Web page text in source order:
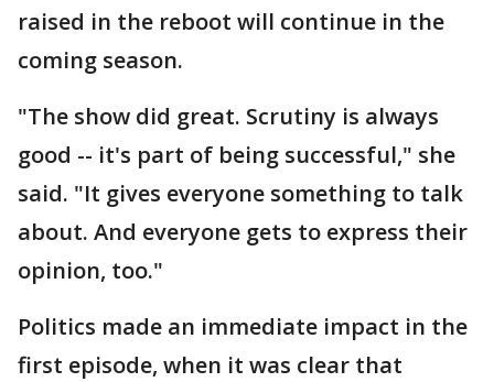
raised in the reboot will continue in the
coming season.
"The show did great. Scrutiny is always
good -- it's part of being successful," she
said. "It gives everyone something to talk
about. And everyone gets to express their
opinion, too."
Politics made an immediate impact in the
first episode, when it was clear that